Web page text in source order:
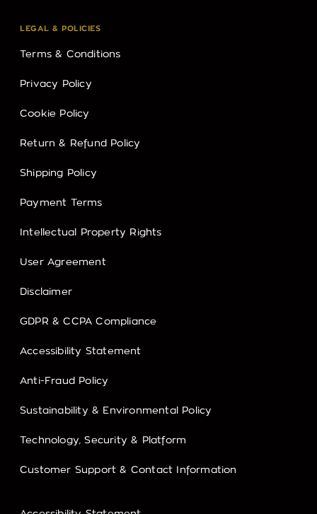
LEGAL & POLICIES
Terms & Conditions
Privacy Policy
Cookie Policy
Return & Refund Policy
Shipping Policy
Payment Terms
Intellectual Property Rights
User Agreement
Disclaimer
GDPR & CCPA Compliance
Accessibility Statement
Anti-Fraud Policy
Sustainability & Environmental Policy
Technology, Security & Platform
Customer Support & Contact Information